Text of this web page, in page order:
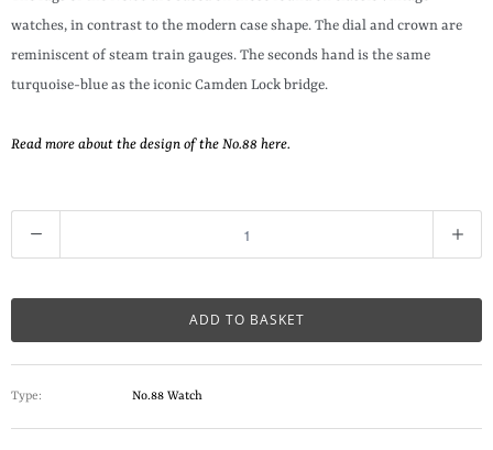
watches, in contrast to the modern case shape. The dial and crown are
reminiscent of steam train gauges. The seconds hand is the same
turquoise-blue as the iconic Camden Lock bridge.
Read more about the design of the No.88 here.
u
t
t
y
ADD TO BASKET
Type: No.88 Watch